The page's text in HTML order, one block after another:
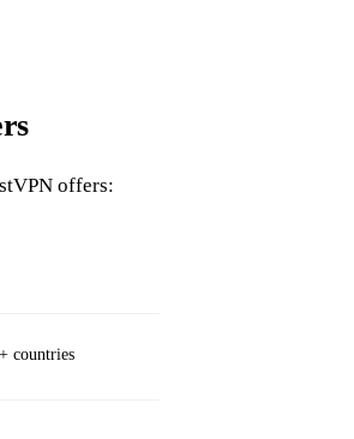
offers:
countries